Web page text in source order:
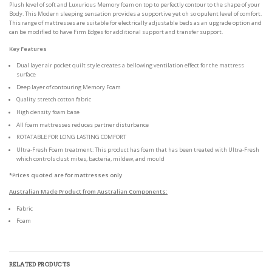
Plush level of soft and Luxurious Memory foam on top to perfectly contour to the shape of your
Body. This Modern sleeping sensation provides a supportive yet oh so opulent level of comfort.
This range of mattresses are suitable for electrically adjustable beds as an upgrade option and
can be modified to have Firm Edges for additional support and transfer support.
Key Features
Dual layer air pocket quilt style creates a bellowing ventilation effect for the mattress
surface
Deep layer of contouring Memory Foam
Quality stretch cotton fabric
High density foam base
All foam mattresses reduces partner disturbance
ROTATABLE FOR LONG LASTING COMFORT
Ultra-Fresh Foam treatment: This product has foam that has been treated with Ultra-Fresh
which controls dust mites, bacteria, mildew, and mould
*Prices quoted are for mattresses only
Australian Made Product from Australian Components:
Fabric
Foam
RELATED PRODUCTS